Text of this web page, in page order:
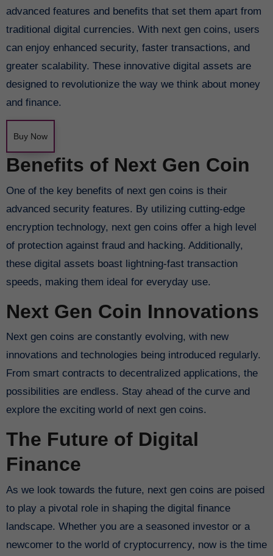
advanced features and benefits that set them apart from
traditional digital currencies. With next gen coins, users
can enjoy enhanced security, faster transactions, and
greater scalability. These innovative digital assets are
designed to revolutionize the way we think about money
and finance.
Buy Now
Benefits of Next Gen Coin
One of the key benefits of next gen coins is their
advanced security features. By utilizing cutting-edge
encryption technology, next gen coins offer a high level
of protection against fraud and hacking. Additionally,
these digital assets boast lightning-fast transaction
speeds, making them ideal for everyday use.
Next Gen Coin Innovations
Next gen coins are constantly evolving, with new
innovations and technologies being introduced regularly.
From smart contracts to decentralized applications, the
possibilities are endless. Stay ahead of the curve and
explore the exciting world of next gen coins.
The Future of Digital
Finance
As we look towards the future, next gen coins are poised
to play a pivotal role in shaping the digital finance
landscape. Whether you are a seasoned investor or a
newcomer to the world of cryptocurrency, now is the time